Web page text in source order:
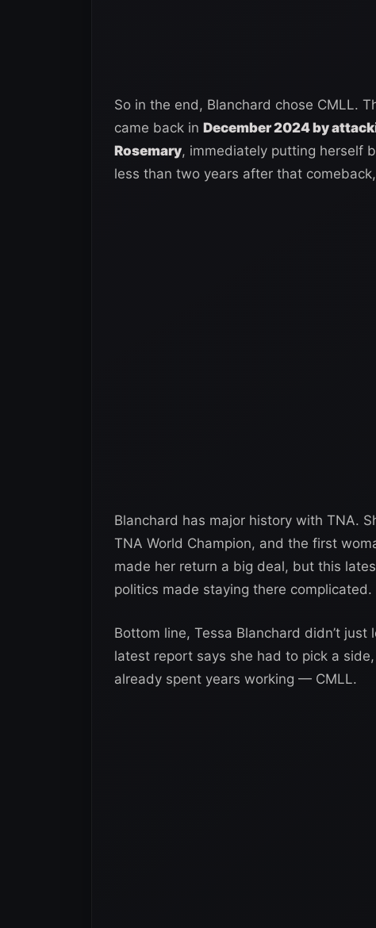
So in the end, Blanchard chose CMLL.
came back in December 2024 by
Rosemary, immediately putting herself
less than two years after that
Blanchard has major history with TNA.
TNA World Champion, and the first
made her return a big deal, but this
politics made staying there complicated.
Bottom line, Tessa Blanchard didn’t
latest report says she had to pick a
already spent years working — CMLL.